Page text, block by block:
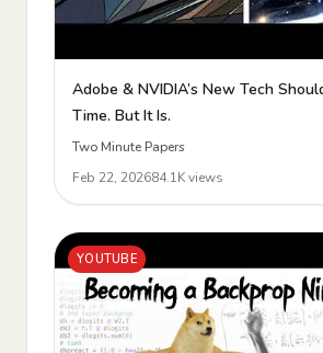
Adobe & NVIDIA’s New Tech
Time. But It Is.
Two Minute Papers
Feb 22, 202684.1K views
YOUTUBE